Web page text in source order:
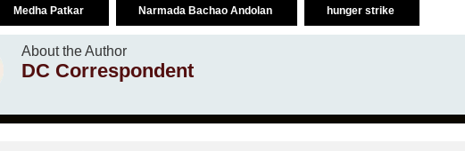
Medha Patkar Narmada Bachao Andolan hunger strike
About the Author
DC Correspondent